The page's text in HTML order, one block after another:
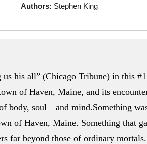
Authors: Stephen King
his all” (Chicago Tribune) in this
of Haven, Maine, and its
body, soul—and mind.Something
of Haven, Maine. Something that
far beyond those of ordinary